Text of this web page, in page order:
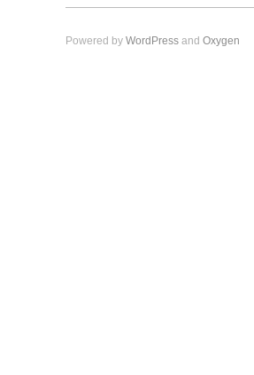
Powered by WordPress and Oxygen